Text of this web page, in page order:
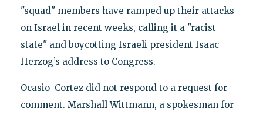
"squad" members have ramped up their attacks
on Israel in recent weeks, calling it a "racist
state" and boycotting Israeli president Isaac
Herzog’s address to Congress.
Ocasio-Cortez did not respond to a request for
comment. Marshall Wittmann, a spokesman for